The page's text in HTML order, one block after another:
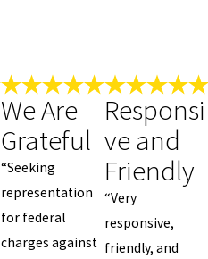
We Are
Grateful
“Seeking
representation
for federal
charges against
Responsi
ve and
Friendly
“Very
responsive,
friendly, and